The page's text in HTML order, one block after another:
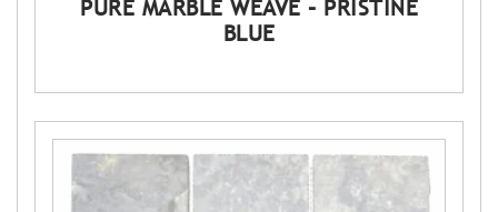
PURE MARBLE WEAVE – PRISTINE
BLUE